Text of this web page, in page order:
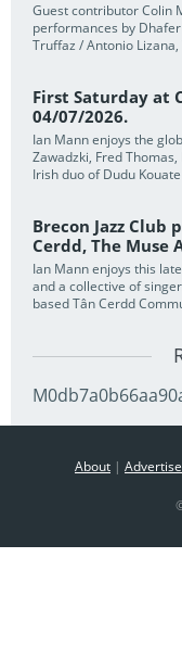
Guest contributor Colin
performances by
Truffaz / Antonio
First Saturday at
04/07/2026.
Ian Mann enjoys the
Zawadzki, Fred
Irish duo of Dudu
Brecon Jazz Club
Cerdd, The Muse
Ian Mann enjoys this
and a collective of
based Tân Cerdd
About | Advertise